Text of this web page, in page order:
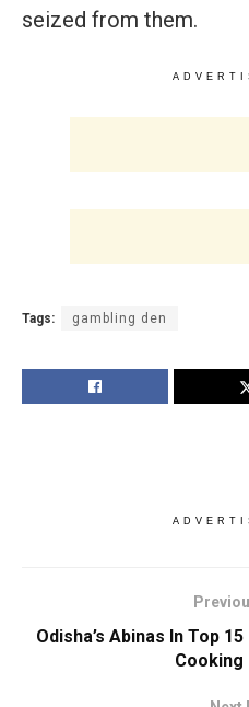
seized from them.
Tags: gambling den
Odisha’s Abinas In Top